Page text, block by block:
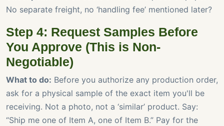
No separate freight, no ‘handling fee’ mentioned later?
Step 4: Request Samples Before
You Approve (This is Non-
Negotiable)
What to do: Before you authorize any production order,
ask for a physical sample of the exact item you'll be
receiving. Not a photo, not a ‘similar’ product. Say:
“Ship me one of Item A, one of Item B.” Pay for the